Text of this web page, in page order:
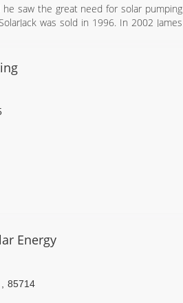
he saw the great need for solar pumping
was sold in 1996. In 2002 James
Energy
85714